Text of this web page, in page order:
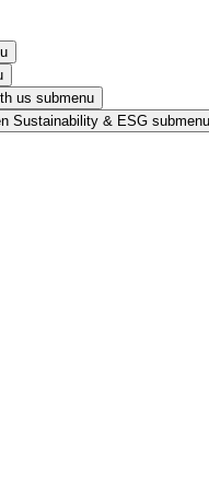
us submenu
Sustainability & ESG submenu